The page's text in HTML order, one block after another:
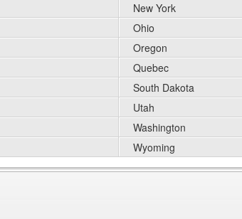
New York
Ohio
Oregon
Quebec
South Dakota
Utah
Washington
Wyoming